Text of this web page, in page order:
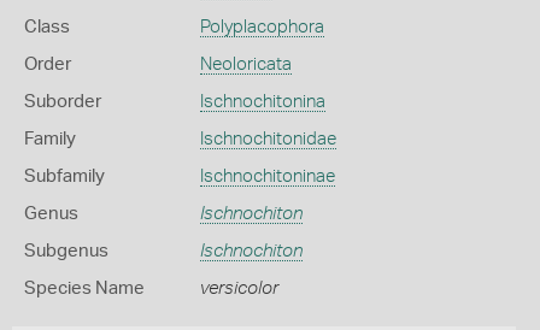
Class Polyplacophora
Order Neoloricata
Suborder Ischnochitonina
Family Ischnochitonidae
Subfamily Ischnochitoninae
Genus Ischnochiton
Subgenus Ischnochiton
Species Name versicolor